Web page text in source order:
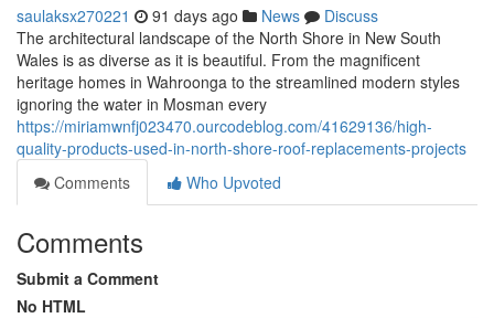
saulaksx270221 91 days ago News
Discuss
The architectural landscape of the North Shore in New South
Wales is as diverse as it is beautiful. From the magnificent
heritage homes in Wahroonga to the streamlined modern styles
ignoring the water in Mosman every
https://miriamwnfj023470.ourcodeblog.com/41629136/high-
quality-products-used-in-north-shore-roof-replacements-projects
Comments
Who Upvoted
Comments
Submit a Comment
No HTML